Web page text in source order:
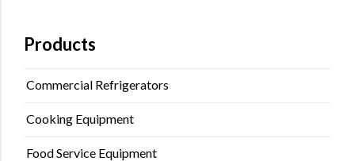
Products
Commercial Refrigerators
Cooking Equipment
Food Service Equipment